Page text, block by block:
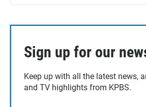
Sign up for our
Keep up with all the latest news,
and TV highlights from KPBS.